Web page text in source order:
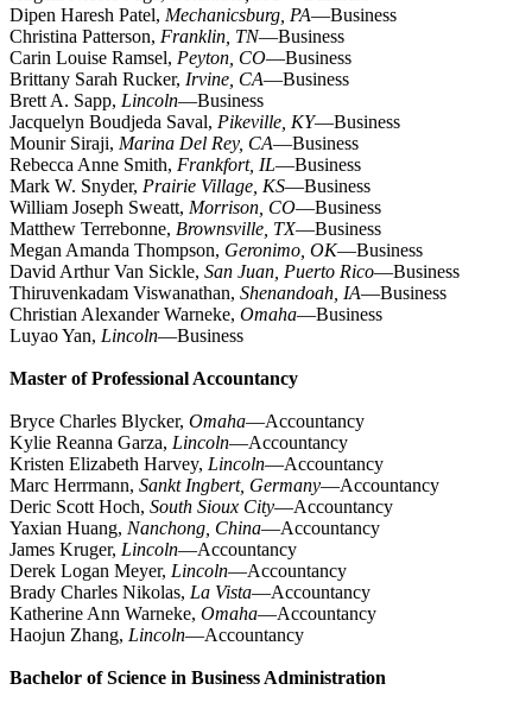
Dipen Haresh Patel, Mechanicsburg, PA—Business
Christina Patterson, Franklin, TN—Business
Carin Louise Ramsel, Peyton, CO—Business
Brittany Sarah Rucker, Irvine, CA—Business
Brett A. Sapp, Lincoln—Business
Jacquelyn Boudjeda Saval, Pikeville, KY—Business
Mounir Siraji, Marina Del Rey, CA—Business
Rebecca Anne Smith, Frankfort, IL—Business
Mark W. Snyder, Prairie Village, KS—Business
William Joseph Sweatt, Morrison, CO—Business
Matthew Terrebonne, Brownsville, TX—Business
Megan Amanda Thompson, Geronimo, OK—Business
David Arthur Van Sickle, San Juan, Puerto Rico—Business
Thiruvenkadam Viswanathan, Shenandoah, IA—Business
Christian Alexander Warneke, Omaha—Business
Luyao Yan, Lincoln—Business
Master of Professional Accountancy
Bryce Charles Blycker, Omaha—Accountancy
Kylie Reanna Garza, Lincoln—Accountancy
Kristen Elizabeth Harvey, Lincoln—Accountancy
Marc Herrmann, Sankt Ingbert, Germany—Accountancy
Deric Scott Hoch, South Sioux City—Accountancy
Yaxian Huang, Nanchong, China—Accountancy
James Kruger, Lincoln—Accountancy
Derek Logan Meyer, Lincoln—Accountancy
Brady Charles Nikolas, La Vista—Accountancy
Katherine Ann Warneke, Omaha—Accountancy
Haojun Zhang, Lincoln—Accountancy
Bachelor of Science in Business Administration